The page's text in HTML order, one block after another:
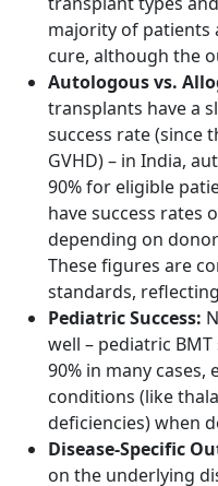
majority of patients
cure, although the
Autologous vs.
transplants have a
success rate (since
GVHD) – in India,
90% for eligible
have success rates
depending on
These figures are
standards,
Pediatric Success:
well – pediatric
90% in many
conditions (like
deficiencies) when
Disease-Specific
on the underlying